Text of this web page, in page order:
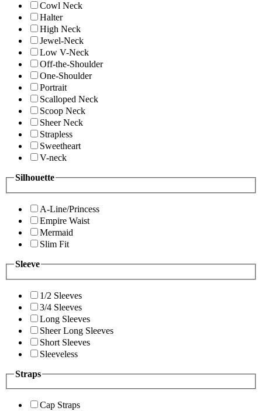
Cowl Neck
Halter
High Neck
Jewel-Neck
Low V-Neck
Off-the-Shoulder
One-Shoulder
Portrait
Scalloped Neck
Scoop Neck
Sheer Neck
Strapless
Sweetheart
V-neck
Silhouette
A-Line/Princess
Empire Waist
Mermaid
Slim Fit
Sleeve
1/2 Sleeves
3/4 Sleeves
Long Sleeves
Sheer Long Sleeves
Short Sleeves
Sleeveless
Straps
Cap Straps